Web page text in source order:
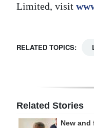
Limited, visit
RELATED TOPICS:
Related Stories
New